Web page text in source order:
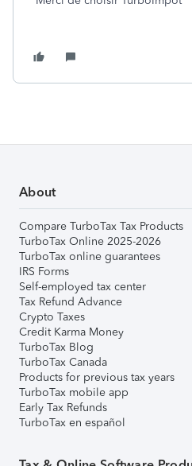
About
Compare TurboTax Tax Products
TurboTax Online 2025-2026
TurboTax online guarantees
IRS Forms
Self-employed tax center
Tax Refund Advance
Crypto Taxes
Credit Karma Money
TurboTax Blog
TurboTax Canada
Products for previous tax years
TurboTax mobile app
Early Tax Refunds
TurboTax en español